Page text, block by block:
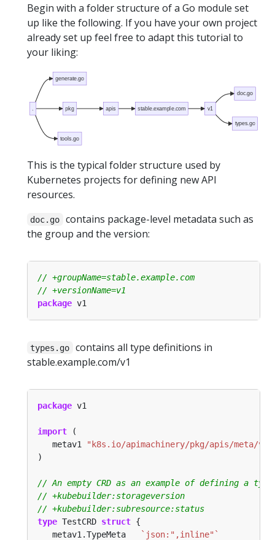
Begin with a folder structure of a Go module set
up like the following. If you have your own project
already set up feel free to adapt this tutorial to
your liking:
generate.go
pkg apis stable.example.com v1
doc.go
types.go
tools.go
This is the typical folder structure used by
Kubernetes projects for defining new API
resources.
doc.go
contains package-level metadata such as
the group and the version:
package
types.go
contains all type definitions in
stable.example.com/v1
package
import
   metav1
"k8s.io/apimachinery/pkg/apis/meta/v1"
type TestCRD struct
   metav1.TypeMeta
`json:",inline"`